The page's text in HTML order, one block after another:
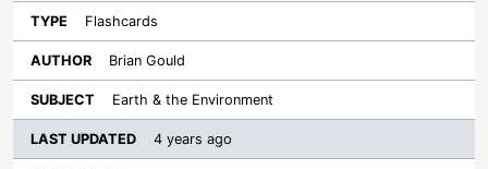
Flashcards
Brian Gould
Earth & the Environment
4 years ago